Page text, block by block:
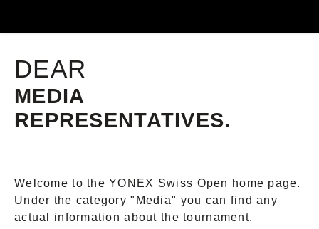
DEAR
MEDIA
REPRESENTATIVES.
Welcome to the YONEX Swiss Open home page.
Under the category "Media" you can find any
actual information about the tournament.